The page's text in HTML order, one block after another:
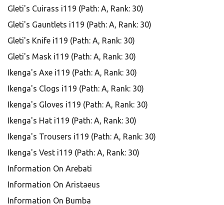
Gleti's Cuirass i119 (Path: A, Rank: 30)
Gleti's Gauntlets i119 (Path: A, Rank: 30)
Gleti's Knife i119 (Path: A, Rank: 30)
Gleti's Mask i119 (Path: A, Rank: 30)
Ikenga's Axe i119 (Path: A, Rank: 30)
Ikenga's Clogs i119 (Path: A, Rank: 30)
Ikenga's Gloves i119 (Path: A, Rank: 30)
Ikenga's Hat i119 (Path: A, Rank: 30)
Ikenga's Trousers i119 (Path: A, Rank: 30)
Ikenga's Vest i119 (Path: A, Rank: 30)
Information On Arebati
Information On Aristaeus
Information On Bumba